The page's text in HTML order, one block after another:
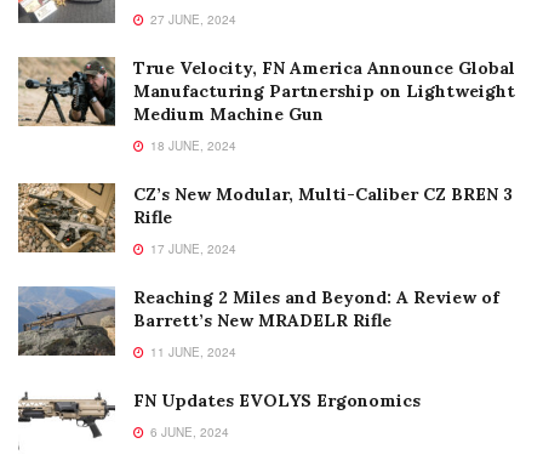
27 JUNE, 2024
True Velocity, FN America Announce Global
Manufacturing Partnership on Lightweight
Medium Machine Gun
18 JUNE, 2024
CZ’s New Modular, Multi-Caliber CZ BREN 3
Rifle
17 JUNE, 2024
Reaching 2 Miles and Beyond: A Review of
Barrett’s New MRADELR Rifle
11 JUNE, 2024
FN Updates EVOLYS Ergonomics
6 JUNE, 2024